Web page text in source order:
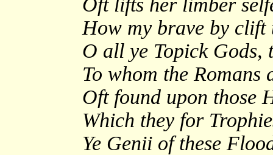
How my brave by clift
O all ye Topick Gods,
To whom the
Oft found upon those
Which they for
Ye Genii of these